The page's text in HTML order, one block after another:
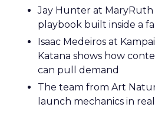
Jay Hunter at MaryRuth
playbook built inside a
Isaac Medeiros at
Katana shows how
can pull demand
The team from Art
launch mechanics in